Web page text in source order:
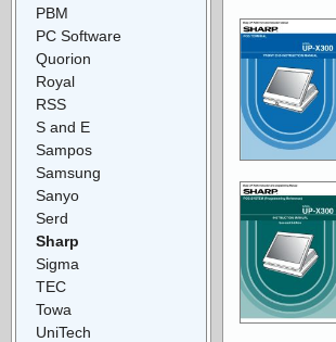
PBM
PC Software
Quorion
Royal
RSS
S and E
Sampos
Samsung
Sanyo
Serd
Sharp
Sigma
TEC
Towa
UniTech